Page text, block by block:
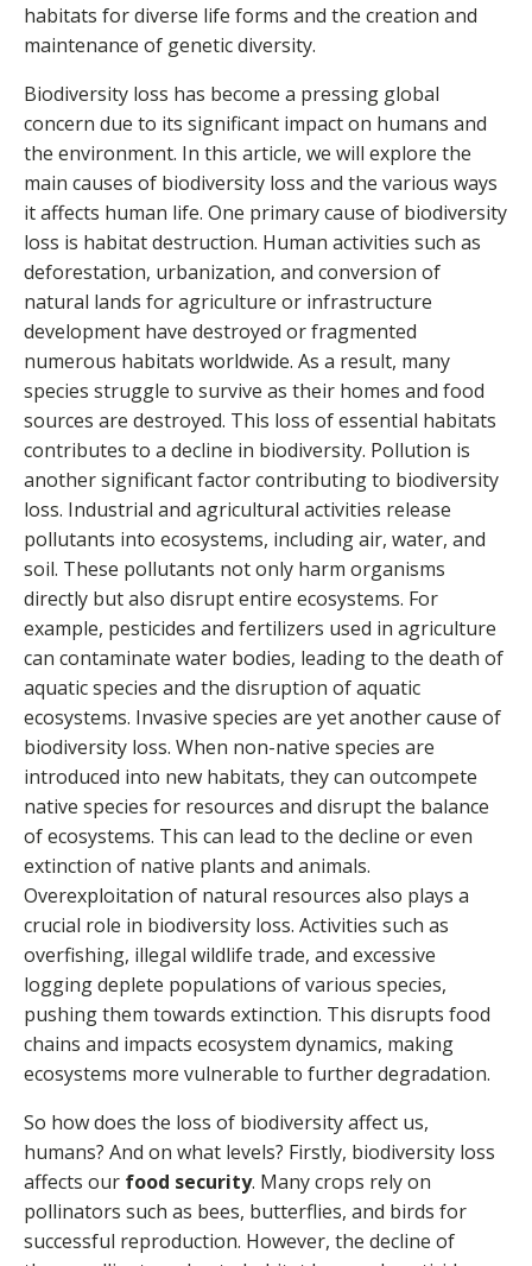
habitats for diverse life forms and the creation and
maintenance of genetic diversity.
Biodiversity loss has become a pressing global
concern due to its significant impact on humans and
the environment. In this article, we will explore the
main causes of biodiversity loss and the various ways
it affects human life. One primary cause of biodiversity
loss is habitat destruction. Human activities such as
deforestation, urbanization, and conversion of
natural lands for agriculture or infrastructure
development have destroyed or fragmented
numerous habitats worldwide. As a result, many
species struggle to survive as their homes and food
sources are destroyed. This loss of essential habitats
contributes to a decline in biodiversity. Pollution is
another significant factor contributing to biodiversity
loss. Industrial and agricultural activities release
pollutants into ecosystems, including air, water, and
soil. These pollutants not only harm organisms
directly but also disrupt entire ecosystems. For
example, pesticides and fertilizers used in agriculture
can contaminate water bodies, leading to the death of
aquatic species and the disruption of aquatic
ecosystems. Invasive species are yet another cause of
biodiversity loss. When non-native species are
introduced into new habitats, they can outcompete
native species for resources and disrupt the balance
of ecosystems. This can lead to the decline or even
extinction of native plants and animals.
Overexploitation of natural resources also plays a
crucial role in biodiversity loss. Activities such as
overfishing, illegal wildlife trade, and excessive
logging deplete populations of various species,
pushing them towards extinction. This disrupts food
chains and impacts ecosystem dynamics, making
ecosystems more vulnerable to further degradation.
So how does the loss of biodiversity affect us,
humans? And on what levels? Firstly, biodiversity loss
affects our food security. Many crops rely on
pollinators such as bees, butterflies, and birds for
successful reproduction. However, the decline of